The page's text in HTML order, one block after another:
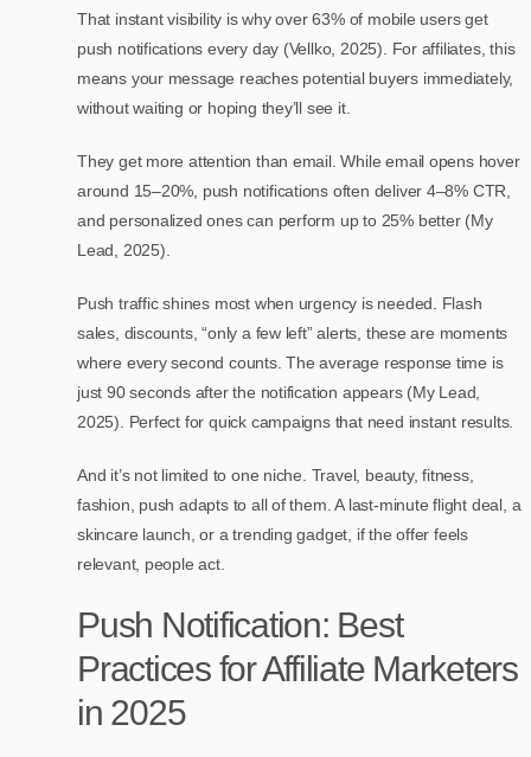
That instant visibility is why over 63% of mobile users get
push notifications every day (Vellko, 2025). For affiliates, this
means your message reaches potential buyers immediately,
without waiting or hoping they’ll see it.
They get more attention than email. While email opens hover
around 15–20%, push notifications often deliver 4–8% CTR,
and personalized ones can perform up to 25% better (My
Lead, 2025).
Push traffic shines most when urgency is needed. Flash
sales, discounts, “only a few left” alerts, these are moments
where every second counts. The average response time is
just 90 seconds after the notification appears (My Lead,
2025). Perfect for quick campaigns that need instant results.
And it’s not limited to one niche. Travel, beauty, fitness,
fashion, push adapts to all of them. A last-minute flight deal, a
skincare launch, or a trending gadget, if the offer feels
relevant, people act.
Push Notification: Best
Practices for Affiliate Marketers
in 2025